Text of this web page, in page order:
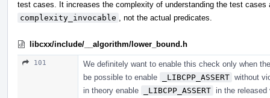
test cases. It increases the complexity of understanding the test cases
complexity_invocable
, not the actual predicates.
libcxx/include/__algorithm/lower_bound.h
101
We definitely want to enable this check only when
be possible to enable
_LIBCPP_ASSERT without
in theory enable
_LIBCPP_ASSERT in the